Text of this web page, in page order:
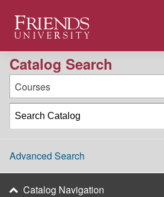
Friends University
2023-2024 Academic Catalog
Catalog Search
Courses
Advanced Search
Catalog Navigation